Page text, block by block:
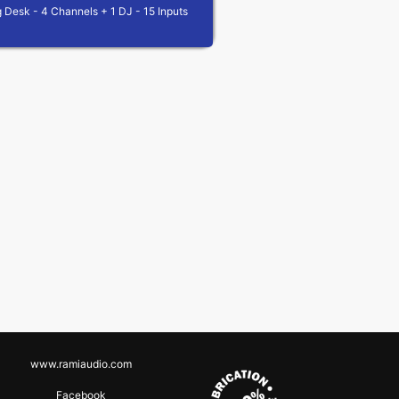
- 4 Channels + 1 DJ - 15 Inputs
www.ramiaudio.com
Facebook